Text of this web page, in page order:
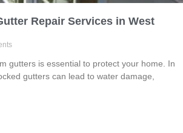
Repair Services in West
gutters is essential to protect your home. In
gutters can lead to water damage,